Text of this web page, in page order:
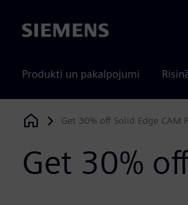
Siemens
Produkti un pakalpojumi
Siemens Digital Industries Software
Get 30% off Solid Edge CAM
Get 30%